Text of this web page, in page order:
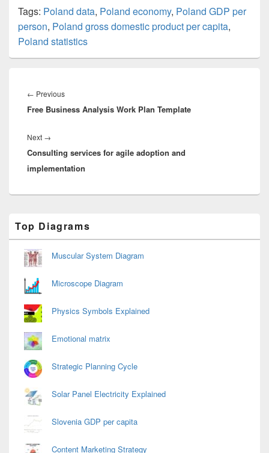
Tags: Poland data, Poland economy, Poland GDP per
person, Poland gross domestic product per capita,
Poland statistics
navigation
← PreviousPrevious
post:
Free Business Analysis Work Plan Template
Next →
post:
Consulting services for agile adoption and
implementation
Sidebar
Widget
Area
Top Diagrams
Muscular System Diagram
Microscope Diagram
Physics Symbols Explained
Emotional matrix
Strategic Planning Cycle
Solar Panel Electricity Explained
Slovenia GDP per capita
Content Marketing Strategy